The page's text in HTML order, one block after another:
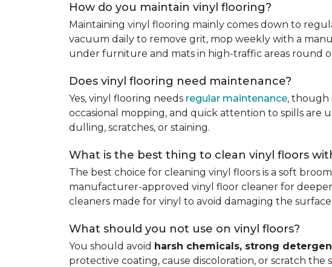
How do you maintain vinyl flooring?
Maintaining vinyl flooring mainly comes down to
vacuum daily to remove grit, mop weekly with a
under furniture and mats in high-traffic areas round
Does vinyl flooring need maintenance?
Yes, vinyl flooring needs regular maintenance, though
occasional mopping, and quick attention to spills are
dulling, scratches, or staining.
What is the best thing to clean vinyl floors
The best choice for cleaning vinyl floors is a soft
manufacturer-approved vinyl floor cleaner for
cleaners made for vinyl to avoid damaging the surface.
What should you not use on vinyl floors?
You should avoid harsh chemicals, strong
protective coating, cause discoloration, or scratch the